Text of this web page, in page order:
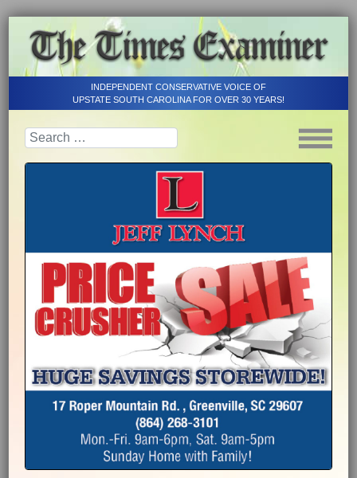
INDEPENDENT CONSERVATIVE VOICE OF
UPSTATE SOUTH CAROLINA FOR OVER 30 YEARS!